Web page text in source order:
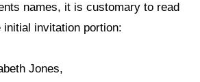
names, it is customary to read
invitation portion:
Jones,